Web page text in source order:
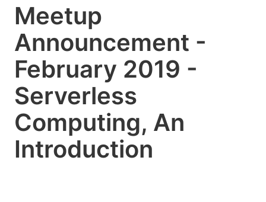
Meetup
Announcement -
February 2019 -
Serverless
Computing, An
Introduction